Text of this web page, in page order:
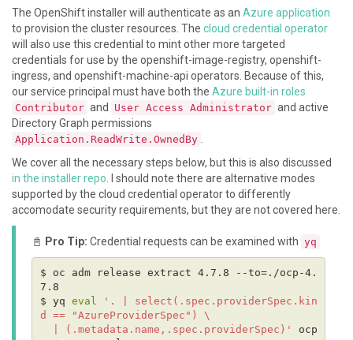
The OpenShift installer will authenticate as an Azure application
to provision the cluster resources. The cloud credential operator
will also use this credential to mint other more targeted
credentials for use by the openshift-image-registry, openshift-
ingress, and openshift-machine-api operators. Because of this,
our service principal must have both the Azure built-in roles
Contributor and User Access Administrator and active
Directory Graph permissions
Application.ReadWrite.OwnedBy
We cover all the necessary steps below, but this is also discussed
in the installer repo . I should note there are alternative modes
supported by the cloud credential operator to differently
accomodate security requirements, but they are not covered here.
📓 Pro Tip: Credential requests can be examined with yq
$ oc adm release extract 4.7.8 --to=./ocp-4.
$ yq eval
'. | select(.spec.providerSpec.kin
  | (.metadata.name,.spec.providerSpec)'
ocp